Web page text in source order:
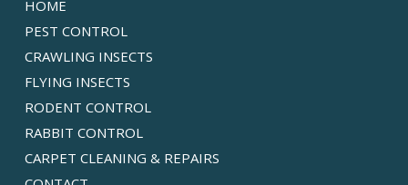
HOME
PEST CONTROL
CRAWLING INSECTS
FLYING INSECTS
RODENT CONTROL
RABBIT CONTROL
CARPET CLEANING & REPAIRS